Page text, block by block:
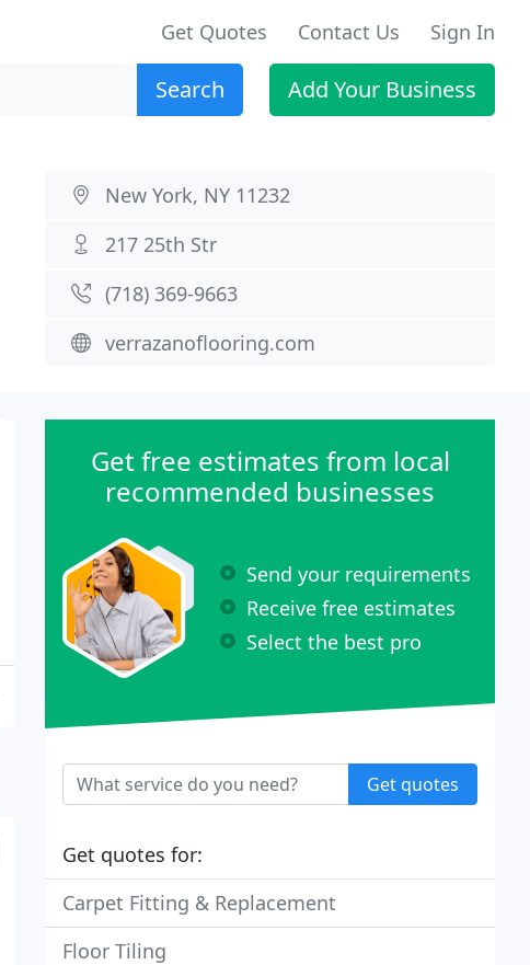
Get Quotes Contact Us Sign In
Search Add Your Business
New York, NY 11232
217 25th Str
(718) 369-9663
verrazanoflooring.com
Get free estimates from local
recommended businesses
Send your requirements
Receive free estimates
Select the best pro
Get quotes
Get quotes for:
Carpet Fitting & Replacement
Floor Tiling